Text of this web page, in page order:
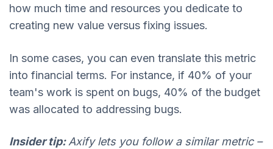
how much time and resources you dedicate to
creating new value versus fixing issues.
In some cases, you can even translate this metric
into financial terms. For instance, if 40% of your
team's work is spent on bugs, 40% of the budget
was allocated to addressing bugs.
Insider tip:Axify lets you follow a similar metric –